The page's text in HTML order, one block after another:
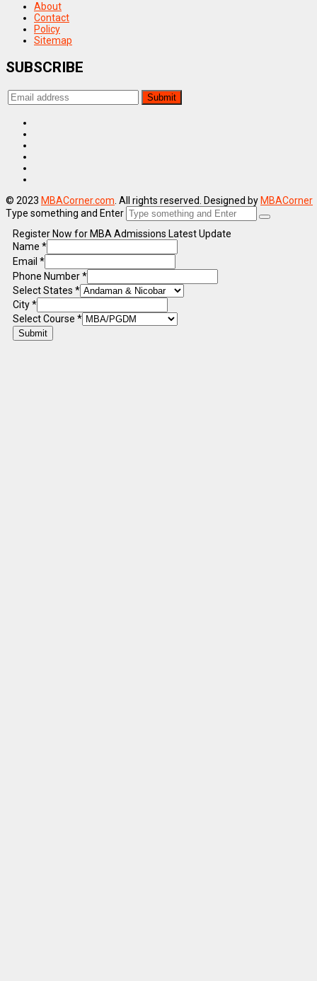
About
Contact
Policy
Sitemap
SUBSCRIBE
© 2023 MBACorner.com . All rights reserved. Designed by MBACorner
Type something and Enter
Register Now for MBA Admissions Latest Update
Name *
Email *
Phone Number*
Select States *
City*
Select Course *
Submit